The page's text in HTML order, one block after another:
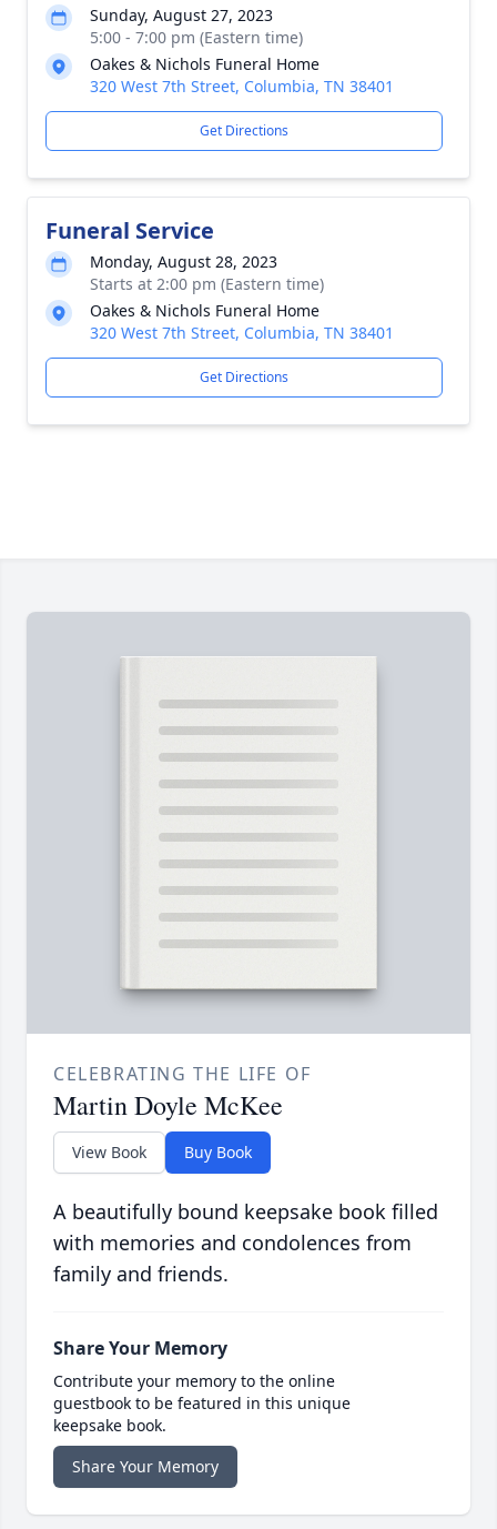
Sunday, August 27, 2023
5:00 - 7:00 pm (Eastern time)
Oakes & Nichols Funeral Home
320 West 7th Street, Columbia, TN 38401
Get Directions
Funeral Service
Monday, August 28, 2023
Starts at 2:00 pm (Eastern time)
Oakes & Nichols Funeral Home
320 West 7th Street, Columbia, TN 38401
Get Directions
CELEBRATING THE LIFE OF
Martin Doyle McKee
View Book Buy Book
A beautifully bound keepsake book filled
with memories and condolences from
family and friends.
Share Your Memory
Contribute your memory to the online
guestbook to be featured in this unique
keepsake book.
Share Your Memory